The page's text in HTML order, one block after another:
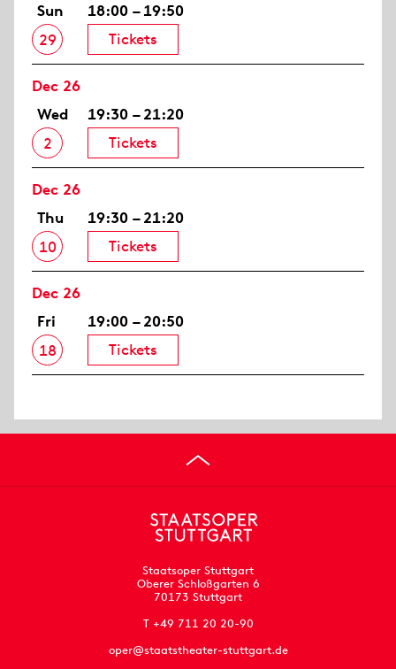
Sun
29
18:00 – 19:50
Tickets
Dec 26
Wed
2
19:30 – 21:20
Tickets
Dec 26
Thu
10
19:30 – 21:20
Tickets
Dec 26
Fri
18
19:00 – 20:50
Tickets
Staatsoper Stuttgart
Oberer Schloßgarten 6
70173 Stuttgart
T +49 711 20 20-90
oper@staatstheater-stuttgart.de